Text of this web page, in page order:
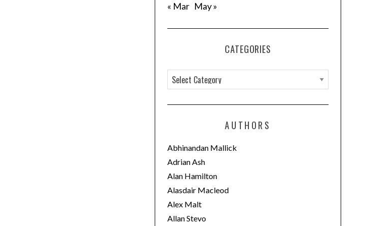
« Mar May »
CATEGORIES
a
t
o
r
i
e
s
AUTHORS
Abhinandan Mallick
Adrian Ash
Alan Hamilton
Alasdair Macleod
Alex Malt
Allan Stevo